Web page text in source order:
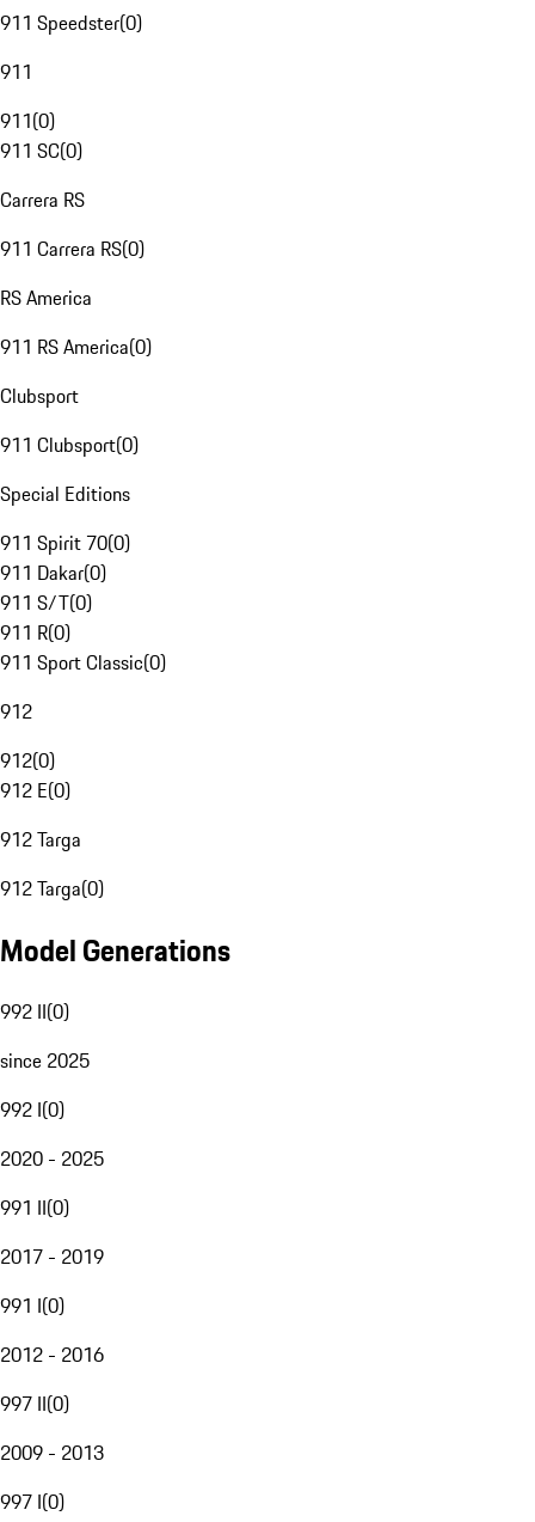
911 Speedster(0)
911
911(0)
911 SC(0)
Carrera RS
911 Carrera RS(0)
RS America
911 RS America(0)
Clubsport
911 Clubsport(0)
Special Editions
911 Spirit 70(0)
911 Dakar(0)
911 S/T(0)
911 R(0)
911 Sport Classic(0)
912
912(0)
912 E(0)
912 Targa
912 Targa(0)
Model Generations
992 II(0)
since 2025
992 I(0)
2020 - 2025
991 II(0)
2017 - 2019
991 I(0)
2012 - 2016
997 II(0)
2009 - 2013
997 I(0)